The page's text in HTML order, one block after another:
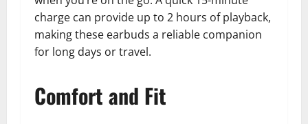
charge can provide up to 2 hours of playback,
making these earbuds a reliable companion
for long days or travel.
Comfort and Fit